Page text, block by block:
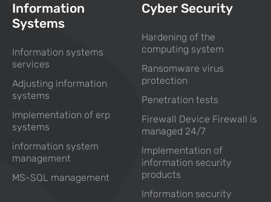
Information
Systems
Information systems
services
Adjusting information
systems
Implementation of erp
systems
information system
management
MS-SQL management
Cyber Security
Hardening of the
computing system
Ransomware virus
protection
Penetration tests
Firewall Device Firewall is
managed 24/7
Implementation of
information security
products
Information security